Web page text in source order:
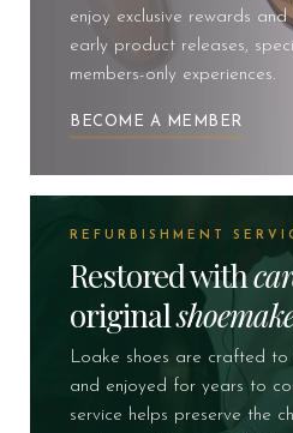
enjoy exclusive rewards and
early product releases,
members-only experiences.
BECOME A MEMBER
REFURBISHMENT
Restored with
original
Loake shoes are crafted
and enjoyed for years to
service helps preserve the